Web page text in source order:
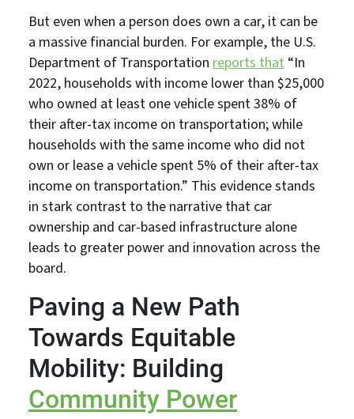
But even when a person does own a car, it can be
a massive financial burden. For example, the U.S.
Department of Transportation reports that “In
2022, households with income lower than $25,000
who owned at least one vehicle spent 38% of
their after-tax income on transportation; while
households with the same income who did not
own or lease a vehicle spent 5% of their after-tax
income on transportation.” This evidence stands
in stark contrast to the narrative that car
ownership and car-based infrastructure alone
leads to greater power and innovation across the
board.
Paving a New Path
Towards Equitable
Mobility: Building
Community Power